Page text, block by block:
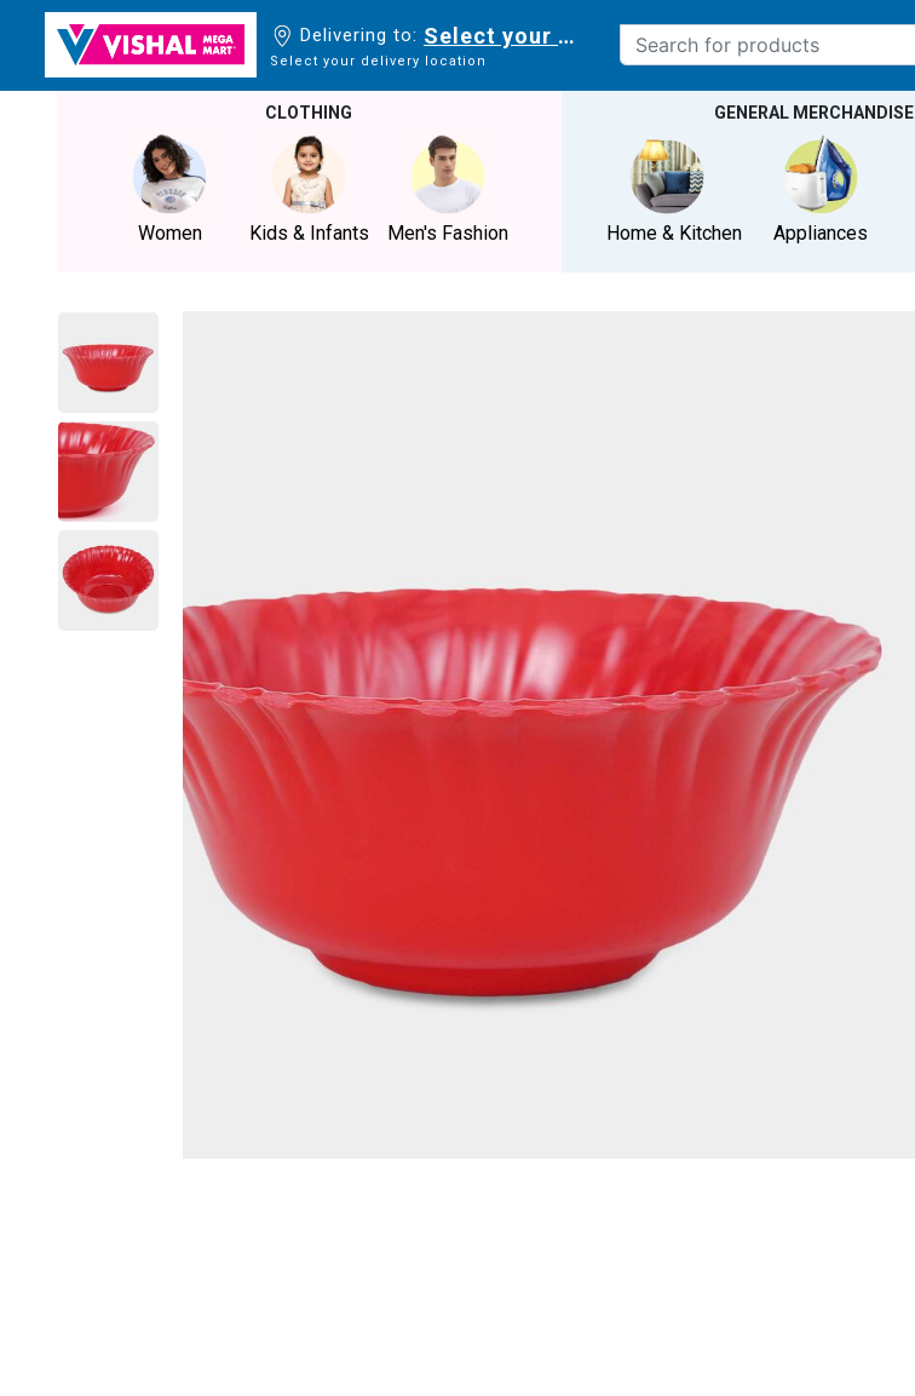
Delivering to: Select your delivery location
Select your delivery location
CLOTHING
Women Kids & Infants Men's Fashion
GENERAL MERCHANDISE
Home & Kitchen Appliances